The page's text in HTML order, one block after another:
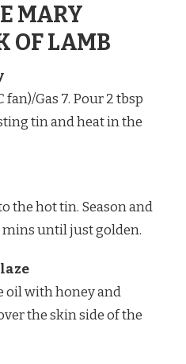
MARY
OF LAMB
fan)/Gas 7. Pour 2 tbsp
tin and heat in the
the hot tin. Season and
mins until just golden.
oil with honey and
the skin side of the